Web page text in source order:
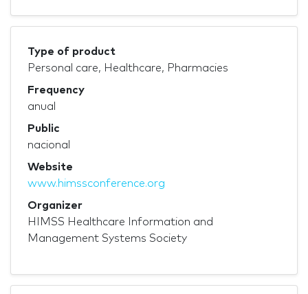
Type of product
Personal care, Healthcare, Pharmacies
Frequency
anual
Public
nacional
Website
www.himssconference.org
Organizer
HIMSS Healthcare Information and
Management Systems Society